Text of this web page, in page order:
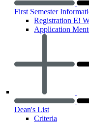
First Semester
Registration E!
Application
Dean's List
Criteria